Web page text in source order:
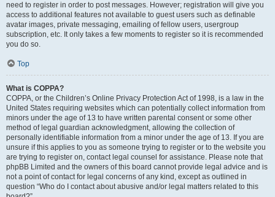
need to register in order to post messages. However; registration will give you
access to additional features not available to guest users such as definable
avatar images, private messaging, emailing of fellow users, usergroup
subscription, etc. It only takes a few moments to register so it is recommended
you do so.
Top
What is COPPA?
COPPA, or the Children’s Online Privacy Protection Act of 1998, is a law in the
United States requiring websites which can potentially collect information from
minors under the age of 13 to have written parental consent or some other
method of legal guardian acknowledgment, allowing the collection of
personally identifiable information from a minor under the age of 13. If you are
unsure if this applies to you as someone trying to register or to the website you
are trying to register on, contact legal counsel for assistance. Please note that
phpBB Limited and the owners of this board cannot provide legal advice and is
not a point of contact for legal concerns of any kind, except as outlined in
question “Who do I contact about abusive and/or legal matters related to this